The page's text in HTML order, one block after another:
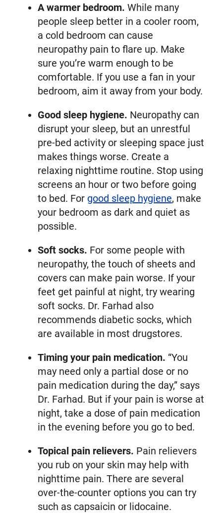
A warmer bedroom. While many
people sleep better in a cooler room,
a cold bedroom can cause
neuropathy pain to flare up. Make
sure you’re warm enough to be
comfortable. If you use a fan in your
bedroom, aim it away from your body.
Good sleep hygiene. Neuropathy can
disrupt your sleep, but an unrestful
pre-bed activity or sleeping space just
makes things worse. Create a
relaxing nighttime routine. Stop using
screens an hour or two before going
to bed. For good sleep hygiene, make
your bedroom as dark and quiet as
possible.
Soft socks. For some people with
neuropathy, the touch of sheets and
covers can make pain worse. If your
feet get painful at night, try wearing
soft socks. Dr. Farhad also
recommends diabetic socks, which
are available in most drugstores.
Timing your pain medication. “You
may need only a partial dose or no
pain medication during the day,” says
Dr. Farhad. But if your pain is worse at
night, take a dose of pain medication
in the evening before you go to bed.
Topical pain relievers. Pain relievers
you rub on your skin may help with
nighttime pain. There are several
over-the-counter options you can try
such as capsaicin or lidocaine.